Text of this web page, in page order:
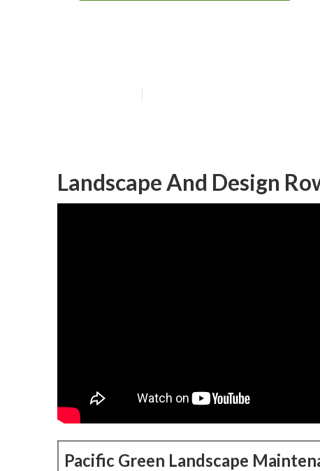
Landscape And Design
Pacific Green Landscape